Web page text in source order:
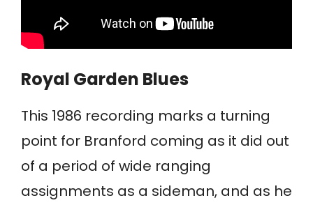
Royal Garden Blues
This 1986 recording marks a turning
point for Branford coming as it did out
of a period of wide ranging
assignments as a sideman, and as he